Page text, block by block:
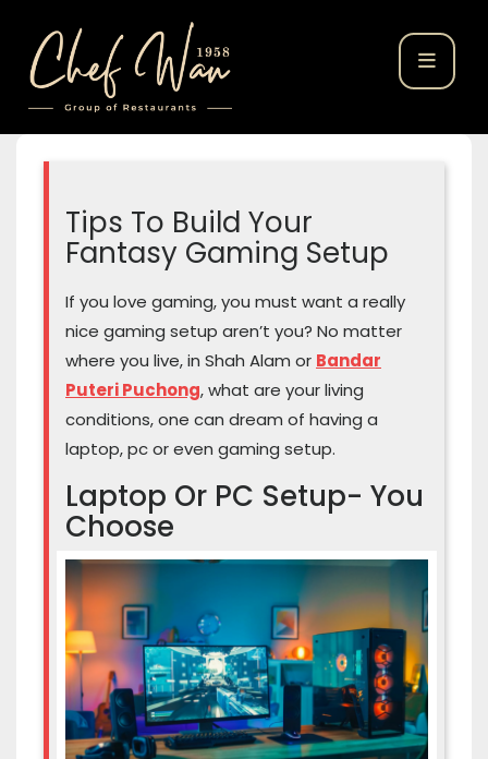
Tips To Build Your
Fantasy Gaming Setup
If you love gaming, you must want a really
nice gaming setup aren’t you? No matter
where you live, in Shah Alam or Bandar
Puteri Puchong, what are your living
conditions, one can dream of having a
laptop, pc or even gaming setup.
Laptop Or PC Setup- You
Choose